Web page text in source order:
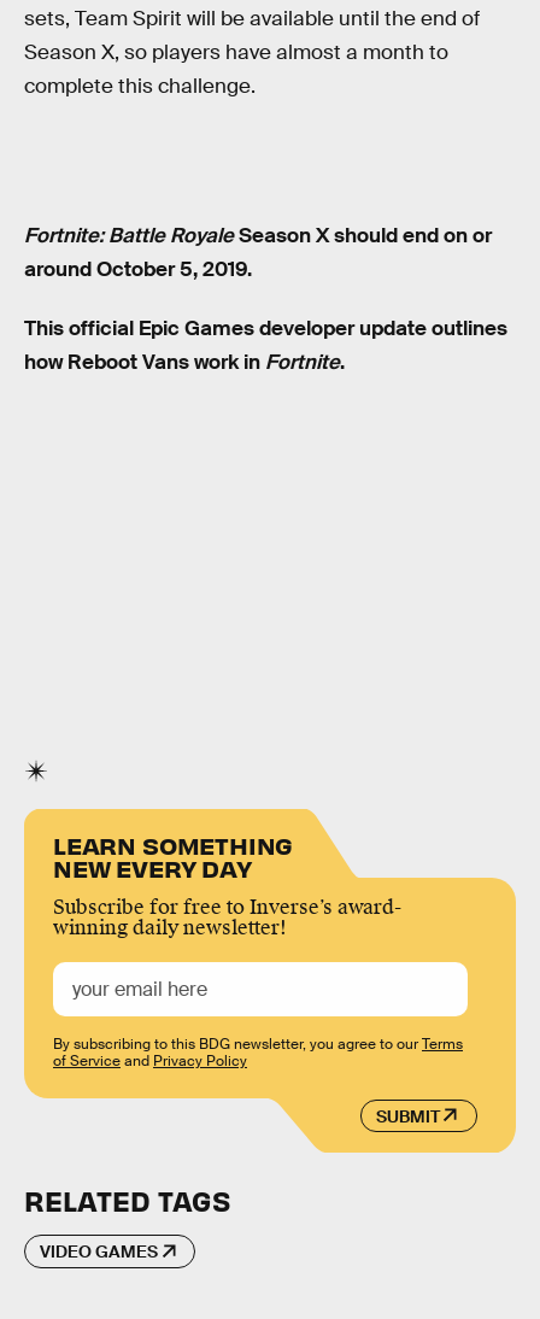
sets, Team Spirit will be available until the end of
Season X, so players have almost a month to
complete this challenge.
Fortnite: Battle RoyaleSeason X should end on or
around October 5, 2019.
This official Epic Games developer update outlines
how Reboot Vans work in Fortnite.
LEARN SOMETHING
NEW EVERY DAY
Subscribe for free to Inverse’s award-
winning daily newsletter!
SUBMIT
By subscribing to this BDG newsletter, you agree to ourTerms
of Serviceand Privacy Policy
RELATED TAGS
VIDEO GAMES